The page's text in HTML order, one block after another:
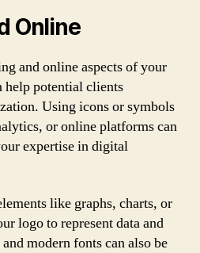
Online
and online aspects of your
help potential clients
Using icons or symbols
or online platforms can
expertise in digital
like graphs, charts, or
logo to represent data and
modern fonts can also be